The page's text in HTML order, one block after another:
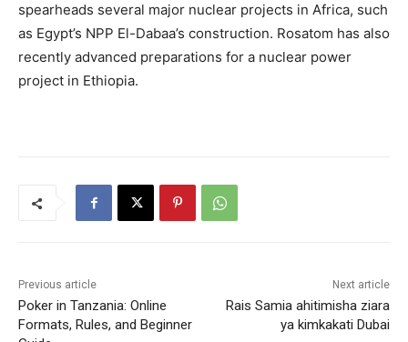
spearheads several major nuclear projects in Africa, such
as Egypt’s NPP El-Dabaa’s construction. Rosatom has also
recently advanced preparations for a nuclear power
project in Ethiopia.
Previous article
Poker in Tanzania: Online
Formats, Rules, and Beginner
Next article
Rais Samia ahitimisha ziara
ya kimkakati Dubai